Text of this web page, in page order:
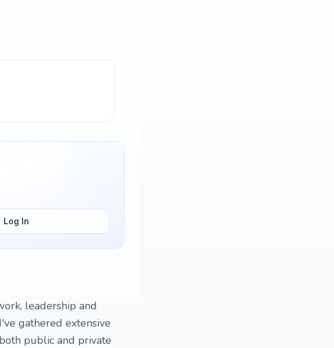
Log In
leadership and
gathered extensive
public and private